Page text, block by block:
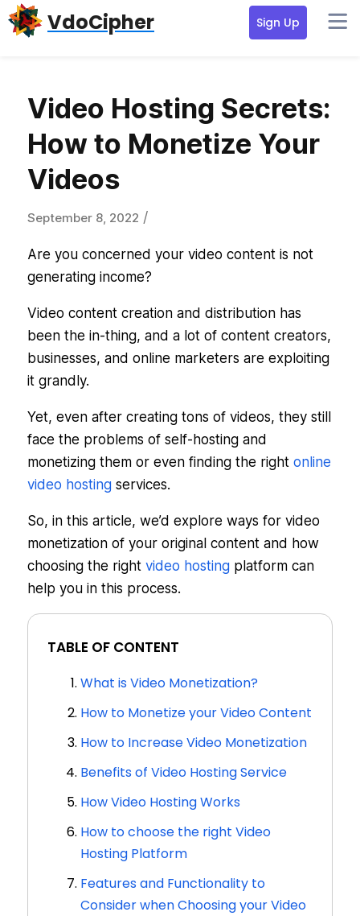
Skip
to
Skip
to
VdoCipher Sign Up
Video Hosting Secrets:
How to Monetize Your
Videos
September 8, 2022 /
Are you concerned your video content is not
generating income?
Video content creation and distribution has
been the in-thing, and a lot of content creators,
businesses, and online marketers are exploiting
it grandly.
Yet, even after creating tons of videos, they still
face the problems of self-hosting and
monetizing them or even finding the right online
video hostingservices.
So, in this article, we’d explore ways for video
monetization of your original content and how
choosing the right video hostingplatform can
help you in this process.
TABLE OF CONTENT
What is Video Monetization?
How to Monetize your Video Content
How to Increase Video Monetization
Benefits of Video Hosting Service
How Video Hosting Works
How to choose the right Video
Hosting Platform
Features and Functionality to
Consider when Choosing your Video